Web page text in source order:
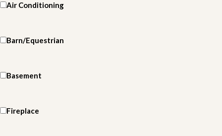
Air Conditioning
Barn/Equestrian
Basement
Fireplace